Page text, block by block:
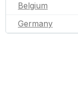
Belgium
Germany